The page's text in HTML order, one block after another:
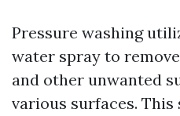
Pressure washing
water spray to
and other unwanted
various surfaces. This